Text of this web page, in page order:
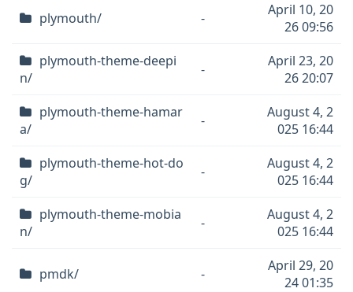
plymouth/ -
April 10, 20
26 09:56
plymouth-theme-deepi
n/
-
April 23, 20
26 20:07
plymouth-theme-hamar
a/
-
August 4, 2
025 16:44
plymouth-theme-hot-do
g/
-
August 4, 2
025 16:44
plymouth-theme-mobia
n/
-
August 4, 2
025 16:44
pmdk/ -
April 29, 20
24 01:35